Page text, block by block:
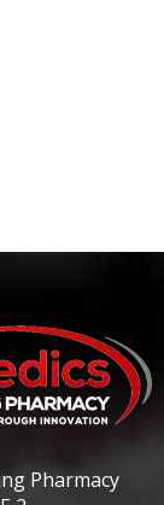
Pharmacy